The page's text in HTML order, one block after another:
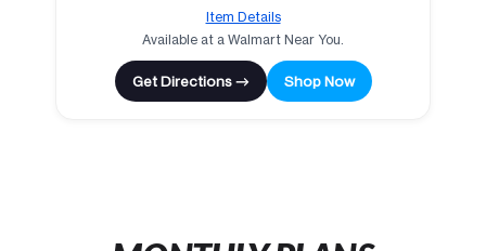
Item Details
Available at a Walmart Near You.
Get Directions → Shop Now